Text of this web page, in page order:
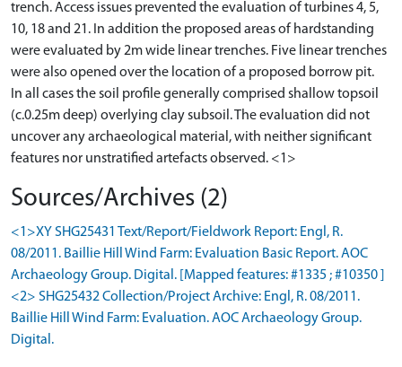
trench. Access issues prevented the evaluation of turbines 4, 5,
10, 18 and 21. In addition the proposed areas of hardstanding
were evaluated by 2m wide linear trenches. Five linear trenches
were also opened over the location of a proposed borrow pit.
In all cases the soil profile generally comprised shallow topsoil
(c.0.25m deep) overlying clay subsoil. The evaluation did not
uncover any archaeological material, with neither significant
Sources/Archives (2)
<1>XY SHG25431 Text/Report/Fieldwork Report: Engl, R.
08/2011. Baillie Hill Wind Farm: Evaluation Basic Report. AOC
Archaeology Group. Digital. [Mapped features: #1335 ; #10350 ]
<2> SHG25432 Collection/Project Archive: Engl, R. 08/2011.
Baillie Hill Wind Farm: Evaluation. AOC Archaeology Group.
Digital.